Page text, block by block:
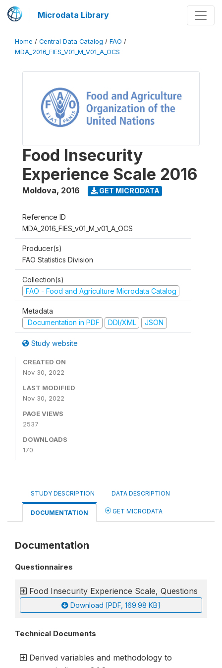
Microdata Library
Home / Central Data Catalog / FAO /
MDA_2016_FIES_V01_M_V01_A_OCS
Food Insecurity
Experience Scale 2016
Moldova, 2016 GET MICRODATA
Reference ID
MDA_2016_FIES_v01_M_v01_A_OCS
Producer(s)
FAO Statistics Division
Collection(s)
FAO - Food and Agriculture Microdata Catalog
Metadata
Documentation in PDF
DDI/XML JSON
Study website
CREATED ON
Nov 30, 2022
LAST MODIFIED
Nov 30, 2022
PAGE VIEWS
2537
DOWNLOADS
170
STUDY DESCRIPTION DATA DESCRIPTION
DOCUMENTATION GET MICRODATA
Documentation
Questionnaires
Food Insecurity Experience Scale, Questions
Download [PDF, 169.98 KB]
Technical Documents
Derived variables and methodology to